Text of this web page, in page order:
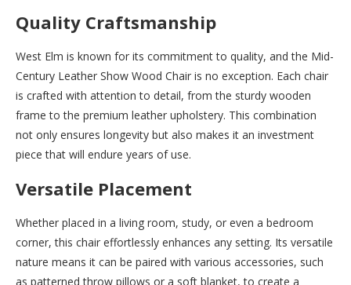
Quality Craftsmanship
West Elm is known for its commitment to quality, and the Mid-
Century Leather Show Wood Chair is no exception. Each chair
is crafted with attention to detail, from the sturdy wooden
frame to the premium leather upholstery. This combination
not only ensures longevity but also makes it an investment
piece that will endure years of use.
Versatile Placement
Whether placed in a living room, study, or even a bedroom
corner, this chair effortlessly enhances any setting. Its versatile
nature means it can be paired with various accessories, such
as patterned throw pillows or a soft blanket, to create a